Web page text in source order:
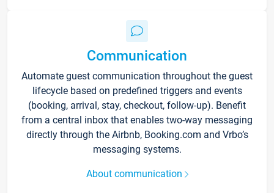
Communication
Automate guest communication throughout the guest
lifecycle based on predefined triggers and events
(booking, arrival, stay, checkout, follow-up). Benefit
from a central inbox that enables two-way messaging
directly through the Airbnb, Booking.com and Vrbo’s
messaging systems.
About communication